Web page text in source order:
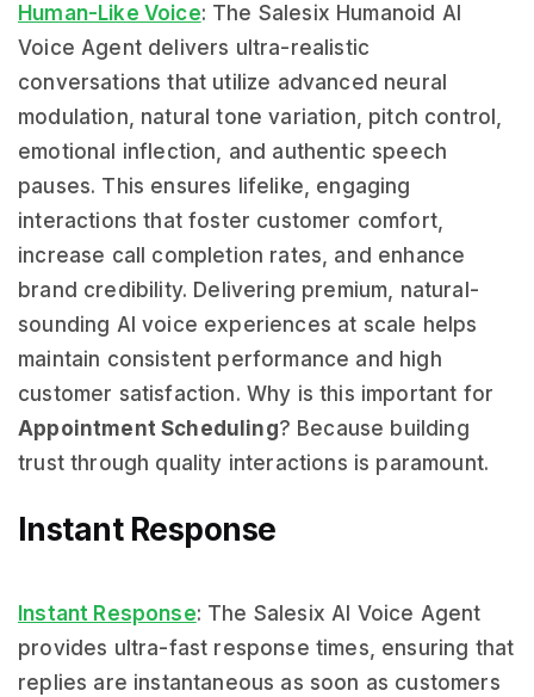
Human-Like Voice: The Salesix Humanoid AI
Voice Agent delivers ultra-realistic
conversations that utilize advanced neural
modulation, natural tone variation, pitch control,
emotional inflection, and authentic speech
pauses. This ensures lifelike, engaging
interactions that foster customer comfort,
increase call completion rates, and enhance
brand credibility. Delivering premium, natural-
sounding AI voice experiences at scale helps
maintain consistent performance and high
customer satisfaction. Why is this important for
Appointment Scheduling? Because building
trust through quality interactions is paramount.
Instant Response
Instant Response: The Salesix AI Voice Agent
provides ultra-fast response times, ensuring that
replies are instantaneous as soon as customers